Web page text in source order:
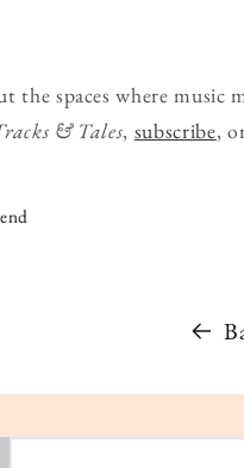
the spaces where music
& Tales, subscribe,